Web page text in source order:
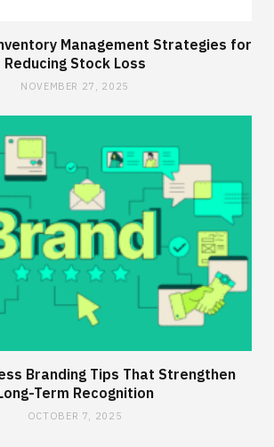
Management Strategies for
Reducing Stock Loss
NOVEMBER 27, 2025
Branding Tips That Strengthen
Term Recognition
OCTOBER 7, 2025